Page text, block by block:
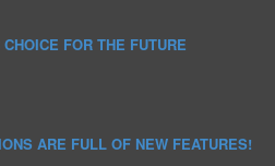
FOR THE FUTURE
ARE FULL OF NEW FEATURES!